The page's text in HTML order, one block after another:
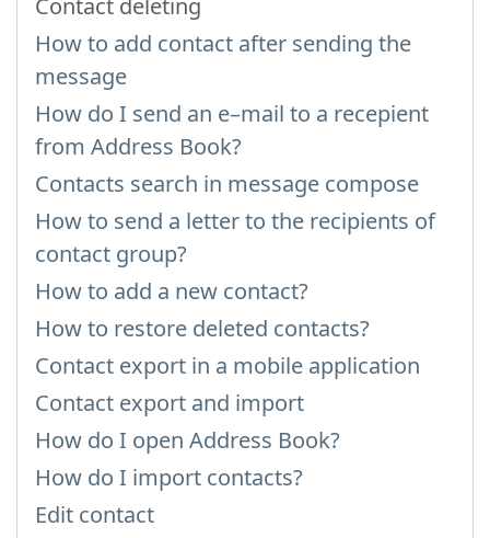
How to add contact after sending the
message
How do I send an e–mail to a recepient
from Address Book?
Contacts search in message compose
How to send a letter to the recipients of
contact group?
How to add a new contact?
How to restore deleted contacts?
Contact export in a mobile application
Contact export and import
How do I open Address Book?
How do I import contacts?
Edit contact